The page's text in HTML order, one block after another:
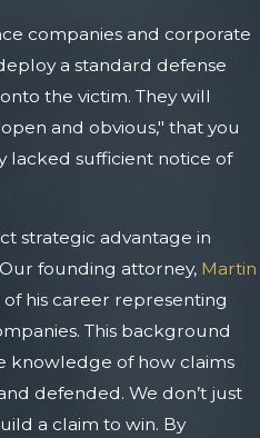
companies and corporate
a standard defense
the victim. They will
and obvious," that you
lacked sufficient notice of
strategic advantage in
founding attorney, Martin
his career representing
This background
knowledge of how claims
defended. We don’t just
a claim to win. By